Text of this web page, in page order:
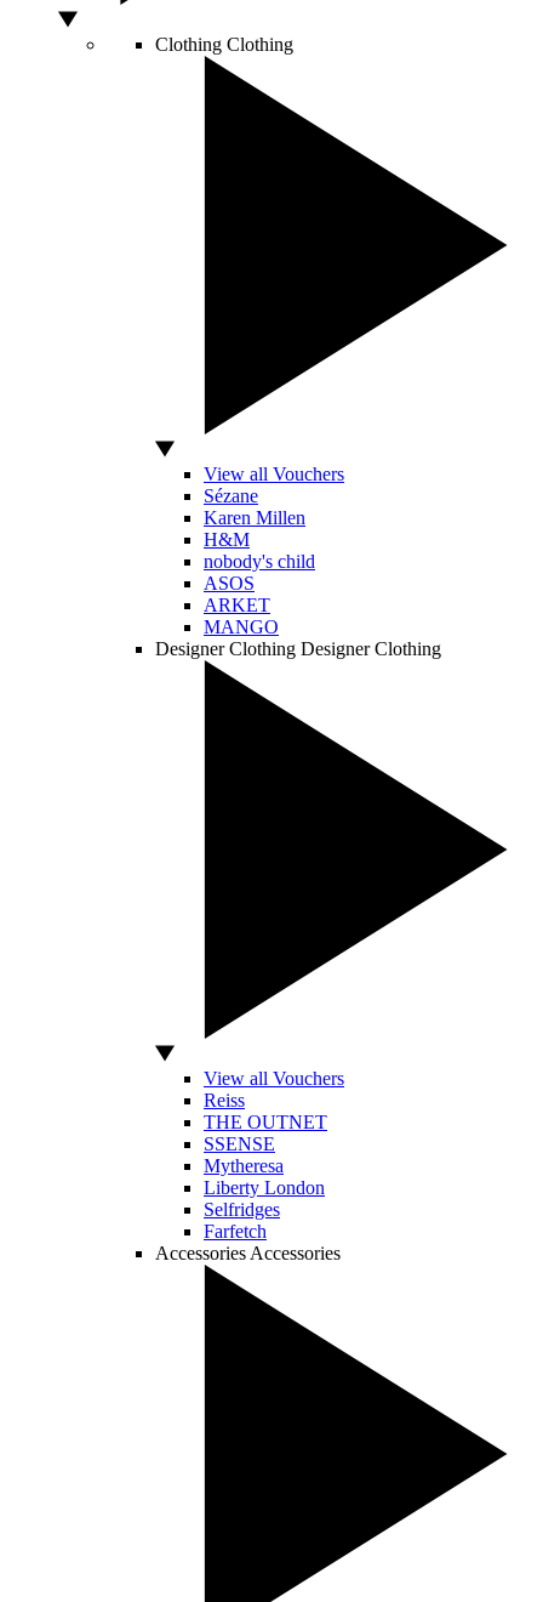
Clothing Clothing
View all Vouchers
Sézane
Karen Millen
H&M
nobody's child
ASOS
ARKET
MANGO
Designer Clothing Designer Clothing
View all Vouchers
Reiss
THE OUTNET
SSENSE
Mytheresa
Liberty London
Selfridges
Farfetch
Accessories Accessories